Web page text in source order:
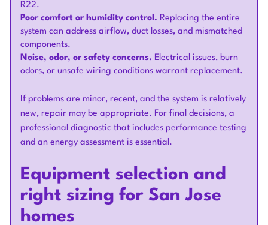
R22.
Poor comfort or humidity control. Replacing the entire
system can address airflow, duct losses, and mismatched
components.
Noise, odor, or safety concerns. Electrical issues, burn
odors, or unsafe wiring conditions warrant replacement.
If problems are minor, recent, and the system is relatively
new, repair may be appropriate. For final decisions, a
professional diagnostic that includes performance testing
and an energy assessment is essential.
Equipment selection and
right sizing for San Jose
homes